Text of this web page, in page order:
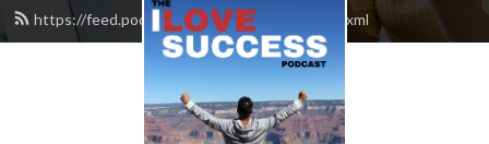
https://feed.podbean.com/ilovesuccess/feed.xml